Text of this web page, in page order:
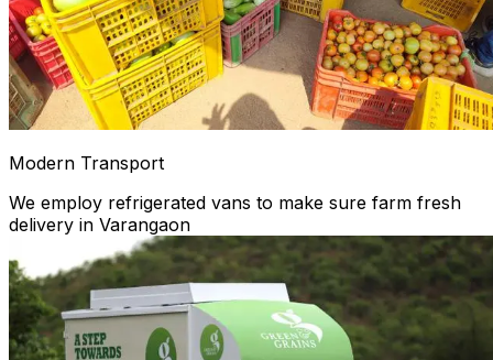
Modern Transport
We employ refrigerated vans to make sure farm fresh
delivery in Varangaon